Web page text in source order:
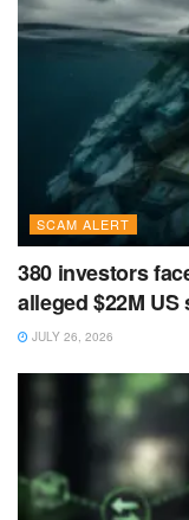
SCAM ALERT
380 investors
alleged $22M
JULY 26, 2026